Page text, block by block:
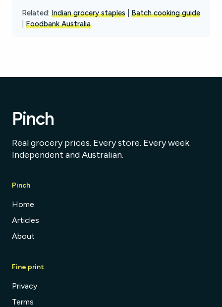
Related: Indian grocery staples
Batch cooking guide
Foodbank Australia
Pinch
Real grocery prices. Every store. Every week.
Independent and Australian.
Pinch
Home
Articles
About
Fine print
Privacy
Terms